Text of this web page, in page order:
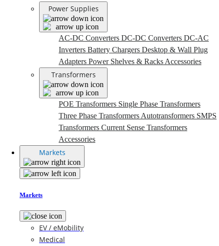
Power Supplies
AC-DC Converters DC-DC Converters DC-AC
Inverters Battery Chargers Desktop & Wall Plug
Adapters Power Shelves & Racks Accessories
Transformers
POE Transformers Single Phase Transformers
Three Phase Transformers Autotransformers SMPS
Transformers Current Sense Transformers
Accessories
Markets
Markets
EV / eMobility
Medical